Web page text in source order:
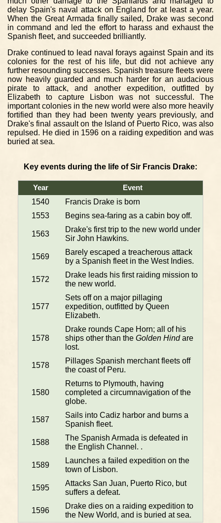
delay Spain's naval attack on England for at least a year.
When the Great Armada finally sailed, Drake was second
in command and led the effort to harass and exhaust the
Spanish fleet, and succeeded brilliantly.
Drake continued to lead naval forays against Spain and its
colonies for the rest of his life, but did not achieve any
further resounding successes. Spanish treasure fleets were
now heavily guarded and much harder for an audacious
pirate to attack, and another expedition, outfitted by
Elizabeth to capture Lisbon was not successful. The
important colonies in the new world were also more heavily
fortified than they had been twenty years previously, and
Drake's final assault on the Island of Puerto Rico, was also
repulsed. He died in 1596 on a raiding expedition and was
buried at sea.
Key events during the life of Sir Francis Drake:
Year Event
1540
Francis Drake is born
1553
Begins sea-faring as a cabin boy off.
1563
Drake's first trip to the new world under
Sir John Hawkins.
1569
Barely escaped a treacherous attack
by a Spanish fleet in the West Indies.
1572
Drake leads his first raiding mission to
the new world.
1577
Sets off on a major pillaging
expedition, outfitted by Queen
Elizabeth.
1578
Drake rounds Cape Horn; all of his
ships other than the Golden Hindare
lost.
1578
Pillages Spanish merchant fleets off
the coast of Peru.
1580
Returns to Plymouth, having
completed a circumnavigation of the
globe.
1587
Sails into Cadiz harbor and burns a
Spanish fleet.
1588
The Spanish Armada is defeated in
the English Channel. .
1589
Launches a failed expedition on the
town of Lisbon.
1595
Attacks San Juan, Puerto Rico, but
suffers a defeat.
1596
Drake dies on a raiding expedition to
the New World, and is buried at sea.